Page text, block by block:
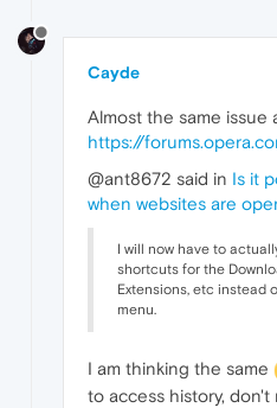
Cayde
Almost the same issue
https://
@ant8672 said in Is it
when websites are
I will now have to
shortcuts for the
Extensions, etc instead
menu.
I am thinking the same
to access history,